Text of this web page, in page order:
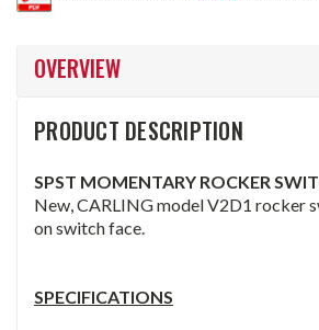
OVERVIEW
PRODUCT DESCRIPTION
SPST MOMENTARY ROCKER
New, CARLING model V2D1 rocker
on switch face.
SPECIFICATIONS